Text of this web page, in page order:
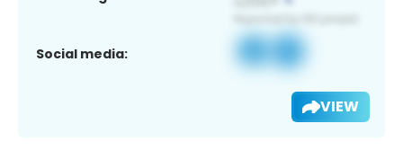
Social media:
VIEW